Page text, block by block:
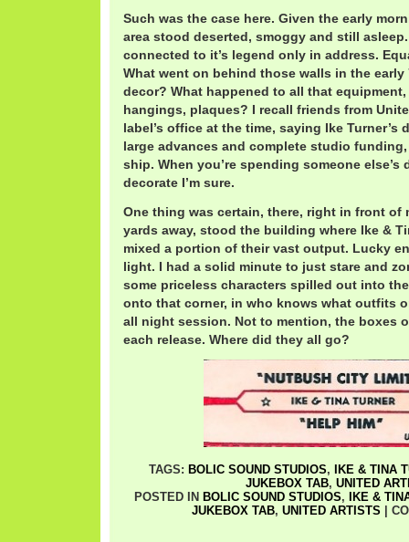
Such was the case here. Given the early
area stood deserted, smoggy and still
connected to it’s legend only in address.
What went on behind those walls in the early
decor? What happened to all that
hangings, plaques? I recall friends from
label’s office at the time, saying Ike Turner’s
large advances and complete studio
ship. When you’re spending someone else’s
decorate I’m sure.
One thing was certain, there, right in front of
yards away, stood the building where Ike &
mixed a portion of their vast output. Lucky
light. I had a solid minute to just stare and
some priceless characters spilled out into
onto that corner, in who knows what outfits
all night session. Not to mention, the boxes
each release. Where did they all go?
TAGS: BOLIC SOUND STUDIOS,
IKE & TINA
JUKEBOX TAB, UNITED
POSTED IN BOLIC SOUND STUDIOS,
IKE &
JUKEBOX TAB, UNITED ARTISTS